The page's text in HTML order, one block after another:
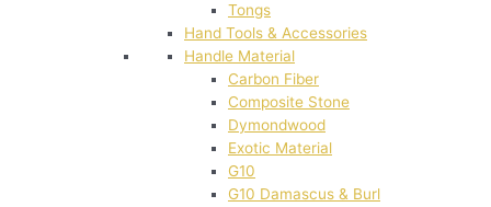
Tongs
Hand Tools & Accessories
Handle Material
Carbon Fiber
Composite Stone
Dymondwood
Exotic Material
G10
G10 Damascus & Burl